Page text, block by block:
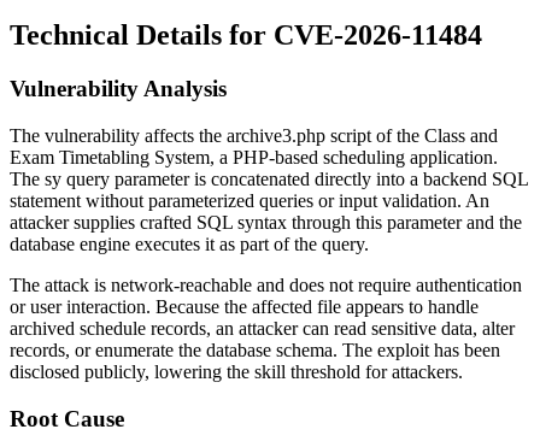
Technical Details for CVE-2026-11484
Vulnerability Analysis
The vulnerability affects the archive3.php script of the Class and
Exam Timetabling System, a PHP-based scheduling application.
The sy query parameter is concatenated directly into a backend SQL
statement without parameterized queries or input validation. An
attacker supplies crafted SQL syntax through this parameter and the
database engine executes it as part of the query.
The attack is network-reachable and does not require authentication
or user interaction. Because the affected file appears to handle
archived schedule records, an attacker can read sensitive data, alter
records, or enumerate the database schema. The exploit has been
disclosed publicly, lowering the skill threshold for attackers.
Root Cause